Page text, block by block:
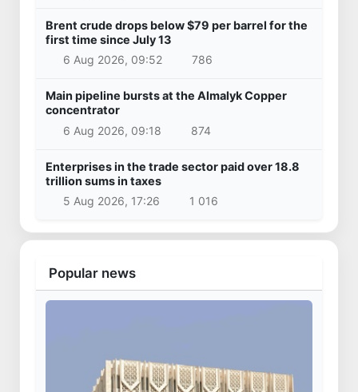
Brent crude drops below $79 per barrel for the
first time since July 13
6 Aug 2026, 09:52
786
Main pipeline bursts at the Almalyk Copper
concentrator
6 Aug 2026, 09:18
874
Enterprises in the trade sector paid over 18.8
trillion sums in taxes
5 Aug 2026, 17:26
1 016
Popular news